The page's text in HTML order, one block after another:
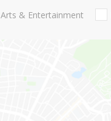
Arts & Entertainment